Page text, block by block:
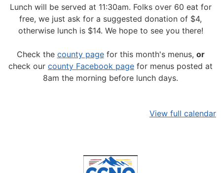
Lunch will be served at 11:30am. Folks over 60 eat for
free, we just ask for a suggested donation of $4,
otherwise lunch is $14. We hope to see you there!
Check the county pagefor this month's menus, or
check our county Facebook page for menus posted at
8am the morning before lunch days.
View full calendar